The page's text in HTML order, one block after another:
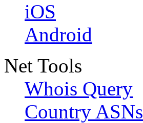
iOS
Android
Net Tools
Whois Query
Country ASNs